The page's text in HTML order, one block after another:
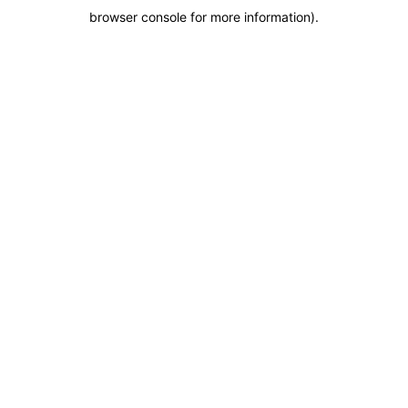
browser console for more information).